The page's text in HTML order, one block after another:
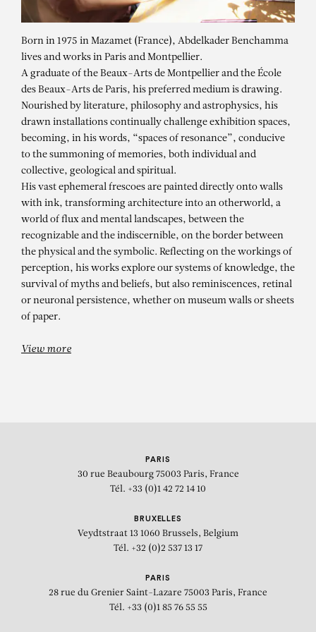
ABDELKADER
BENCHAMMA
Eldorama, Lille 3000 – Group show
Born in 1975 in Mazamet (France), Abdelkader Benchamma
lives and works in Paris and Montpellier.
A graduate of the Beaux-Arts de Montpellier and the École
des Beaux-Arts de Paris, his preferred medium is drawing.
Nourished by literature, philosophy and astrophysics, his
drawn installations continually challenge exhibition spaces,
becoming, in his words, “spaces of resonance”, conducive
to the summoning of memories, both individual and
collective, geological and spiritual.
His vast ephemeral frescoes are painted directly onto walls
with ink, transforming architecture into an otherworld, a
world of flux and mental landscapes, between the
recognizable and the indiscernible, on the border between
the physical and the symbolic. Reflecting on the workings of
perception, his works explore our systems of knowledge, the
survival of myths and beliefs, but also reminiscences, retinal
or neuronal persistence, whether on museum walls or sheets
of paper.
View more
PARIS
30 rue Beaubourg 75003 Paris, France
Tél. +33 (0)1 42 72 14 10
BRUXELLES
Veydtstraat 13 1060 Brussels, Belgium
Tél. +32 (0)2 537 13 17
PARIS
28 rue du Grenier Saint-Lazare 75003 Paris, France
Tél. +33 (0)1 85 76 55 55